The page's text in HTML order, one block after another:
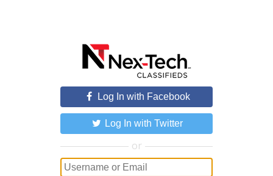
Log In with Facebook
Log In with Twitter
or